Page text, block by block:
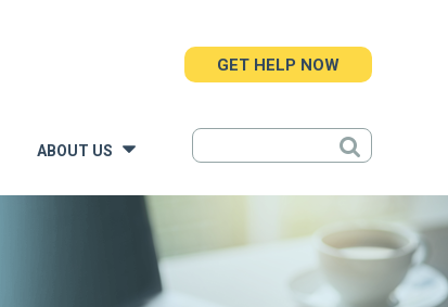
ABOUT US
GET HELP NOW